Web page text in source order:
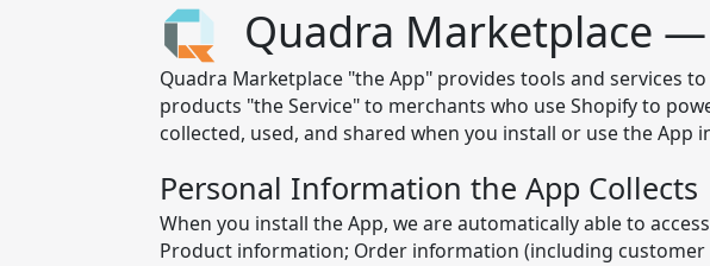
Quadra Marketplace
Quadra Marketplace "the App" provides tools and services
products "the Service" to merchants who use Shopify to
collected, used, and shared when you install or use the
Personal Information the App Collects
When you install the App, we are automatically able to
Product information; Order information (including